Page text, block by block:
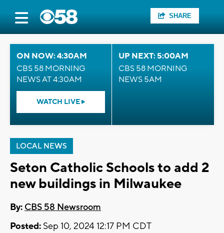
SHARE
ON NOW: 4:30AM
CBS 58 MORNING
NEWS AT 4:30AM
WATCH LIVE
UP NEXT: 5:00AM
CBS 58 MORNING
NEWS 5AM
LOCAL NEWS
Seton Catholic Schools to add 2
new buildings in Milwaukee
By: CBS 58 Newsroom
Posted: Sep 10, 2024 12:17 PM CDT